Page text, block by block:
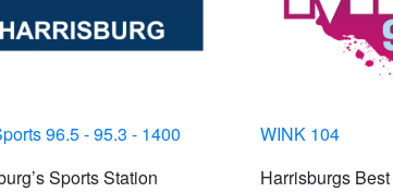
96.5 - 95.3 - 1400
Sports Station
WINK 104
Harrisburgs